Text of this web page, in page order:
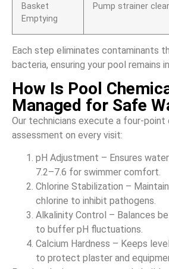
Basket
Emptying
Pump strainer
Each step eliminates contaminants
bacteria, ensuring your pool remains
How Is Pool
Managed for Safe
Our technicians execute a four-point
assessment on every visit:
pH Adjustment – Ensures
7.2–7.6 for swimmer comfort.
Chlorine Stabilization –
chlorine to inhibit pathogens.
Alkalinity Control – Balances
to buffer pH fluctuations.
Calcium Hardness – Keeps
to protect plaster and